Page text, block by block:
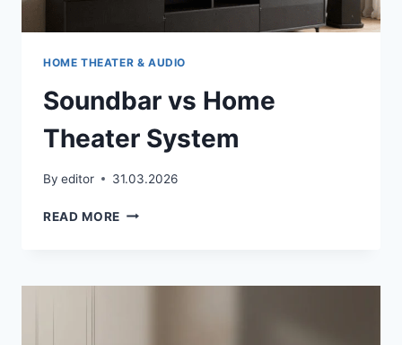
HOME THEATER & AUDIO
Soundbar vs Home
Theater System
By editor 31.03.2026
READ MORE SOUNDBAR
SYSTEM